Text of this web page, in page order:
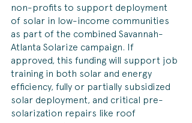
non-profits to support deployment
of solar in low-income communities
as part of the combined Savannah-
Atlanta Solarize campaign. If
approved, this funding will support job
training in both solar and energy
efficiency, fully or partially subsidized
solar deployment, and critical pre-
solarization repairs like roof